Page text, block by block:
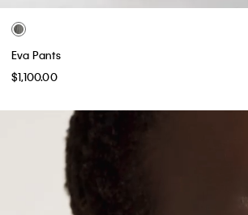
Eva Pants
$1,100.00